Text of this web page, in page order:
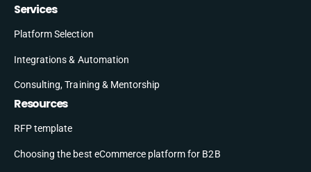
Services
Platform Selection
Integrations & Automation
Consulting, Training & Mentorship
Resources
RFP template
Choosing the best eCommerce platform for B2B